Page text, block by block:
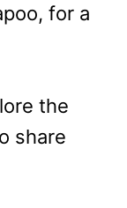
for a
the
share